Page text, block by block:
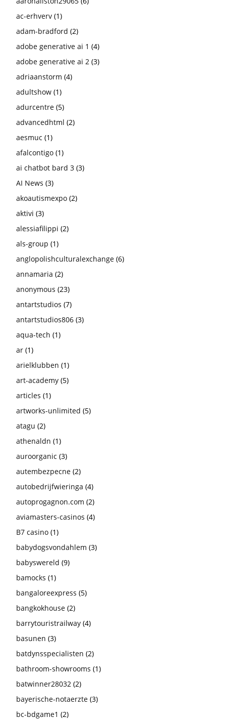
ac-erhverv (1)
adam-bradford (2)
adobe generative ai 1 (4)
adobe generative ai 2 (3)
adriaanstorm (4)
adultshow (1)
adurcentre (5)
advancedhtml (2)
aesmuc (1)
afalcontigo (1)
ai chatbot bard 3 (3)
AI News (3)
akoautismexpo (2)
aktivi (3)
alessiafilippi (2)
als-group (1)
anglopolishculturalexchange (6)
annamaria (2)
anonymous (23)
antartstudios (7)
antartstudios806 (3)
aqua-tech (1)
ar (1)
arielklubben (1)
art-academy (5)
articles (1)
artworks-unlimited (5)
atagu (2)
athenaldn (1)
auroorganic (3)
autembezpecne (2)
autobedrijfwieringa (4)
autoprogagnon.com (2)
aviamasters-casinos (4)
B7 casino (1)
babydogsvondahlem (3)
babyswereld (9)
bamocks (1)
bangaloreexpress (5)
bangkokhouse (2)
barrytouristrailway (4)
basunen (3)
batdynsspecialisten (2)
bathroom-showrooms (1)
batwinner28032 (2)
bayerische-notaerzte (3)
bc-bdgame1 (2)